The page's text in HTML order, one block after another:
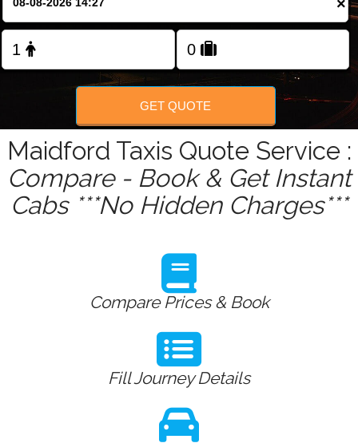
FOLLOW US
×
GET QUOTE
Maidford Taxis Quote Service :
Compare - Book & Get Instant
Cabs ***No Hidden Charges***
Compare Prices & Book
Fill Journey Details